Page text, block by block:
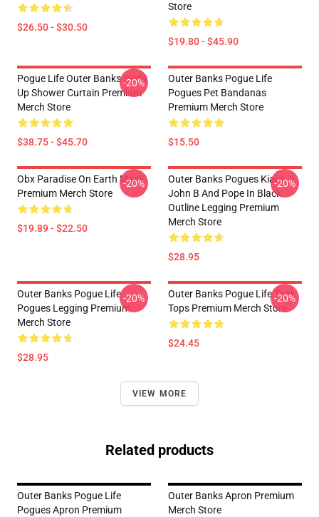
$26.50 - $30.50
Store
$19.80 - $45.90
Pogue Life Outer Banks Surfs
Up Shower Curtain Premium
Merch Store
$38.75 - $45.70
-20%
Outer Banks Pogue Life
Pogues Pet Bandanas
Premium Merch Store
$15.50
Obx Paradise On Earth Mask
Premium Merch Store
$19.89 - $22.50
-20%
Outer Banks Pogues Kiara Jj
John B And Pope In Black
Outline Legging Premium
Merch Store
$28.95
-20%
Outer Banks Pogue Life
Pogues Legging Premium
Merch Store
$28.95
-20%
Outer Banks Pogue Life Tank
Tops Premium Merch Store
$24.45
-20%
VIEW MORE
Related products
Outer Banks Pogue Life
Pogues Apron Premium
Outer Banks Apron Premium
Merch Store